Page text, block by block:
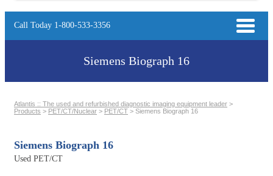
Call Today 1-800-533-3356
Siemens Biograph 16
Atlantis :: The used and refurbished diagnostic imaging equipment leader >
Products > PET/CT/Nuclear > PET/CT > Siemens Biograph 16
Siemens Biograph 16
Used PET/CT